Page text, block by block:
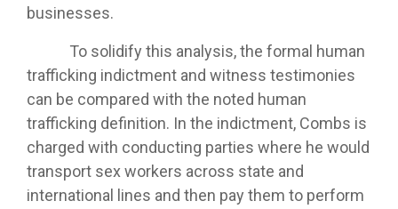
businesses.
To solidify this analysis, the formal human
trafficking indictment and witness testimonies
can be compared with the noted human
trafficking definition. In the indictment, Combs is
charged with conducting parties where he would
transport sex workers across state and
international lines and then pay them to perform